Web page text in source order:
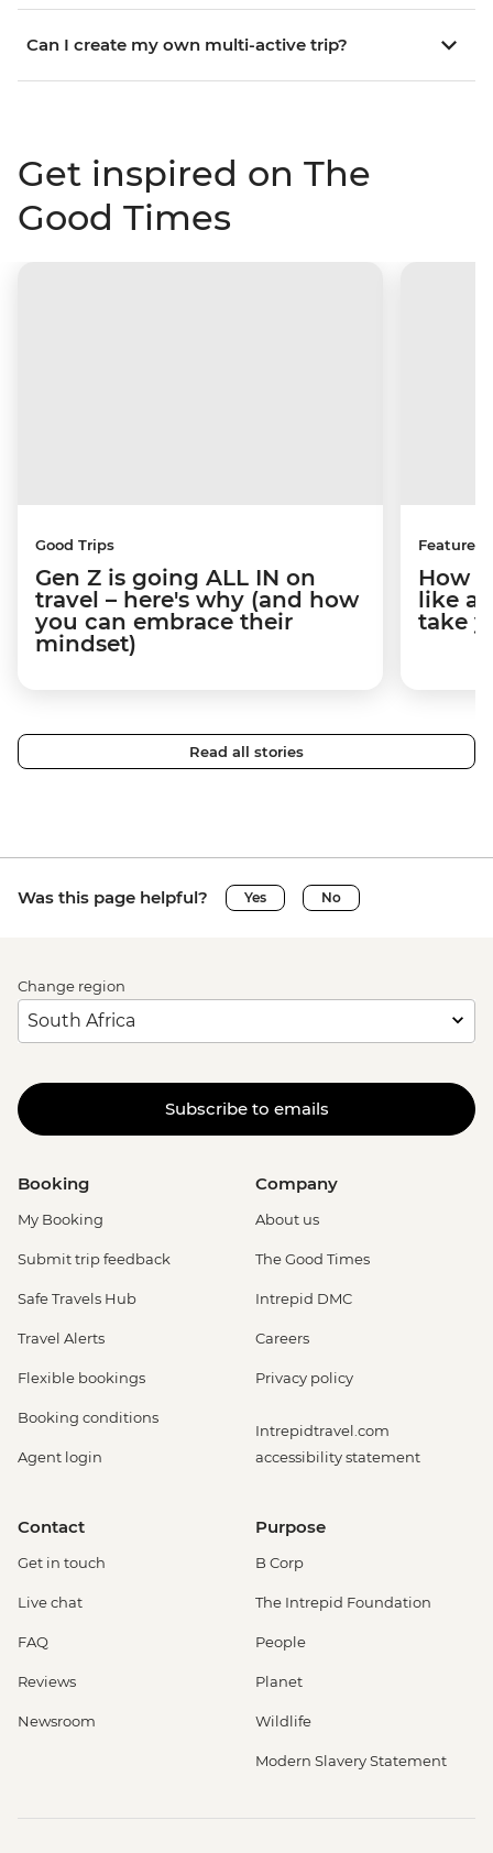
Can I create my own multi-active trip?
Get inspired on The
Good Times
Good Trips
Gen Z is going ALL IN on
travel – here's why (and how
you can embrace their
mindset)
Features
How
like a
take
Read all stories
Was this page helpful? Yes No
Change region
Subscribe to emails
Booking
My Booking
Submit trip feedback
Safe Travels Hub
Travel Alerts
Flexible bookings
Booking conditions
Agent login
Company
About us
The Good Times
Intrepid DMC
Careers
Privacy policy
Intrepidtravel.com
accessibility statement
Contact
Get in touch
Live chat
FAQ
Reviews
Newsroom
Purpose
B Corp
The Intrepid Foundation
People
Planet
Wildlife
Modern Slavery Statement